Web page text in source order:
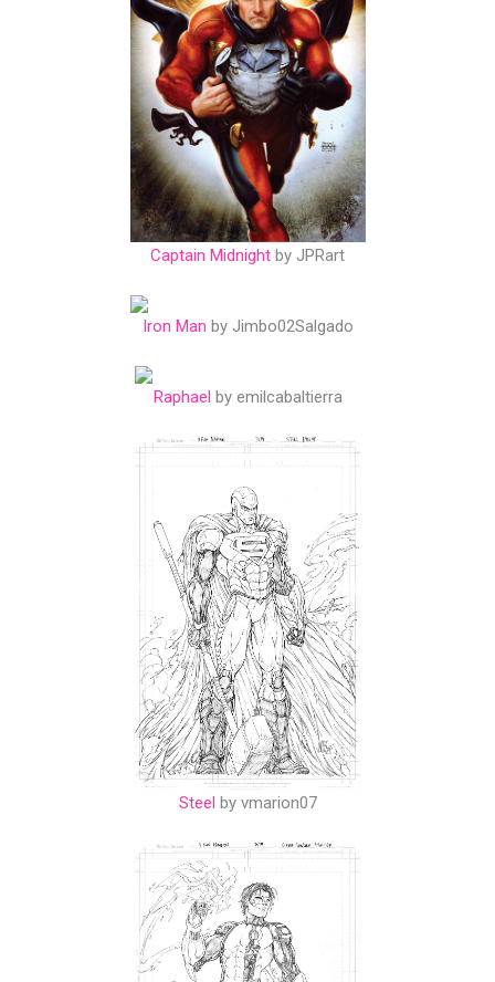
Captain Midnight by JPRart
Iron Man by Jimbo02Salgado
Raphael by emilcabaltierra
Steel by vmarion07